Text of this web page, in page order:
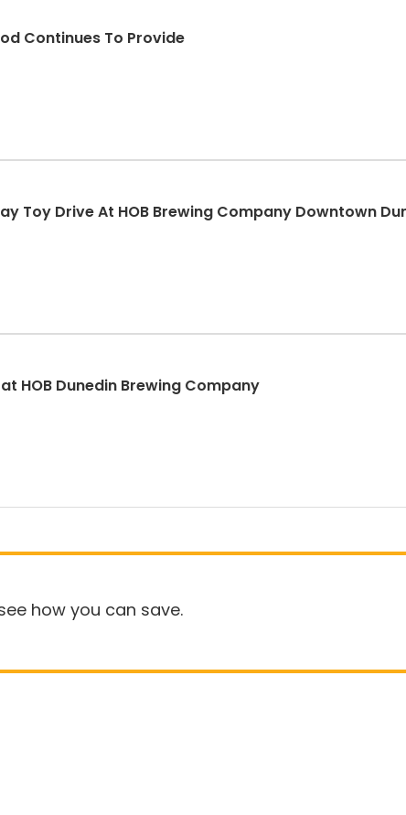
Continues To Provide
Toy Drive At HOB Brewing Company Downtown
at HOB Dunedin Brewing Company
how you can save.